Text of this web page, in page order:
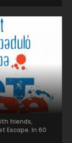
friends,
Escape. In 60